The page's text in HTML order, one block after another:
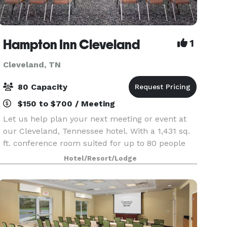
Hampton Inn Cleveland 1
Cleveland, TN
80 Capacity
$150 to $700 / Meeting
Let us help plan your next meeting or event at
our Cleveland, Tennessee hotel. With a 1,431 sq.
ft. conference room suited for up to 80 people
and a boardroom appropriate for a smaller
group of up to 10, our hotel provides flexible
options
Hotel/Resort/Lodge